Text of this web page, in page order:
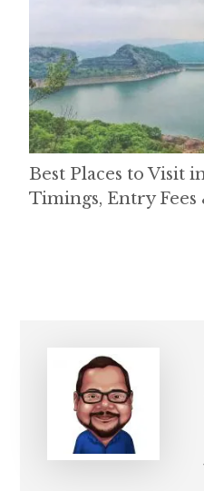
Best Places to Visit
Timings, Entry Fees